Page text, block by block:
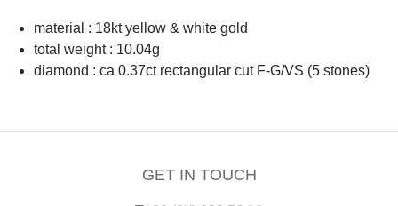
material : 18kt yellow & white gold
total weight : 10.04g
diamond : ca 0.37ct rectangular cut F-G/VS (5 stones)
GET IN TOUCH